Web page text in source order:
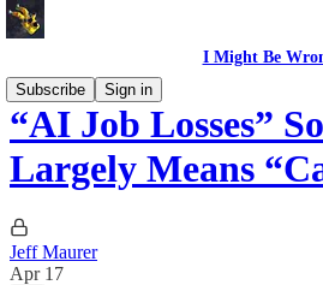
I Might Be
Subscribe
Sign in
“AI Job Losses”
Largely Means
Jeff Maurer
Apr 17